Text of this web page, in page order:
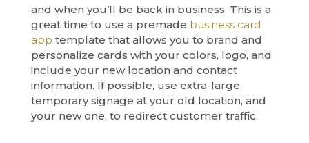
and when you’ll be back in business. This is a
great time to use a premade business card
app template that allows you to brand and
personalize cards with your colors, logo, and
include your new location and contact
information. If possible, use extra-large
temporary signage at your old location, and
your new one, to redirect customer traffic.